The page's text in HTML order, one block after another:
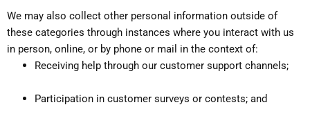
We may also collect other personal information outside of
these categories through instances where you interact with us
in person, online, or by phone or mail in the context of:
Receiving help through our customer support channels;
Participation in customer surveys or contests; and